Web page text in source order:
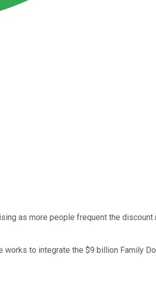
as more people frequent the
works to integrate the $9 billion Family